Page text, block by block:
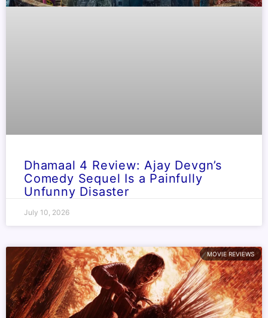
Dhamaal 4 Review: Ajay Devgn’s
Comedy Sequel Is a Painfully
Unfunny Disaster
July 10, 2026
MOVIE REVIEWS